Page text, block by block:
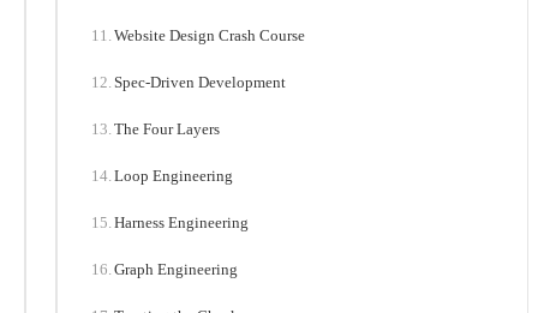
Website Design Crash Course
Spec-Driven Development
The Four Layers
Loop Engineering
Harness Engineering
Graph Engineering